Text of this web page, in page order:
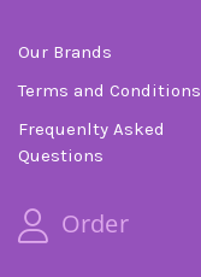
Our Brands
Terms and Conditions
Frequenlty Asked
Questions
Order